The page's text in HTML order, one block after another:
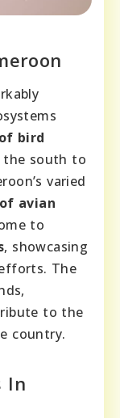
bird
the south to
varied
avian
to
, showcasing
The
to the
country.
In